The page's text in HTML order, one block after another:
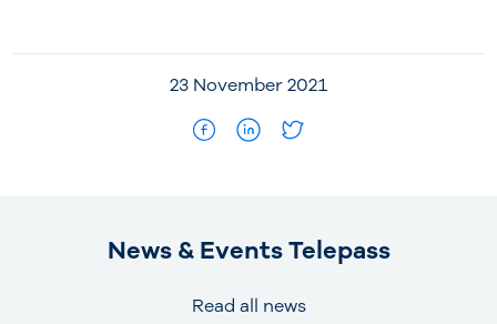
23 November 2021
News & Events Telepass
Read all news